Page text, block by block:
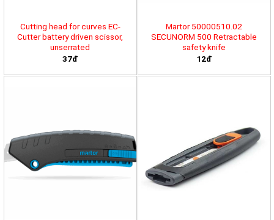
Cutting head for curves EC-
Cutter battery driven scissor,
unserrated
37đ
Martor 50000510.02
SECUNORM 500 Retractable
safety knife
12đ